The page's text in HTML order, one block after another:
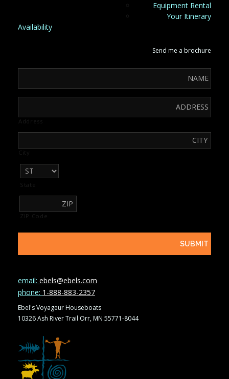
Equipment Rental
Your Itinerary
Availability
Send me a brochure
Address
City
State
ZIP Code
email: ebels@ebels.com
phone: 1-888-883-2357
Ebel's Voyageur Houseboats
10326 Ash River Trail Orr, MN 55771-8044